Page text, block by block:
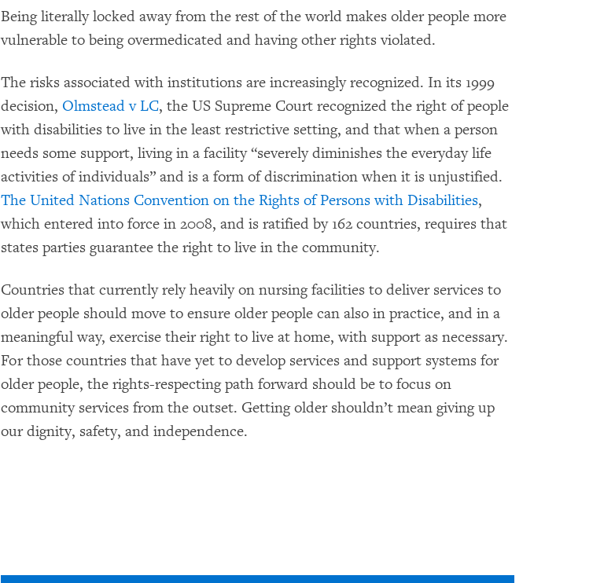
Being literally locked away from the rest of the world makes older people more
vulnerable to being overmedicated and having other rights violated.
The risks associated with institutions are increasingly recognized. In its 1999
decision, Olmstead v LC, the US Supreme Court recognized the right of people
with disabilities to live in the least restrictive setting, and that when a person
needs some support, living in a facility “severely diminishes the everyday life
activities of individuals” and is a form of discrimination when it is unjustified.
The United Nations Convention on the Rights of Persons with Disabilities,
which entered into force in 2008, and is ratified by 162 countries, requires that
states parties guarantee the right to live in the community.
Countries that currently rely heavily on nursing facilities to deliver services to
older people should move to ensure older people can also in practice, and in a
meaningful way, exercise their right to live at home, with support as necessary.
For those countries that have yet to develop services and support systems for
older people, the rights-respecting path forward should be to focus on
community services from the outset. Getting older shouldn’t mean giving up
our dignity, safety, and independence.